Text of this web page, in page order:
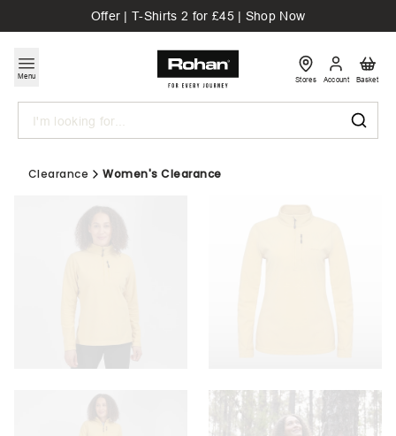
Offer | T-Shirts 2 for £45 | Shop Now
Menu
Search
Stores Account Basket
Clearance Women's Clearance